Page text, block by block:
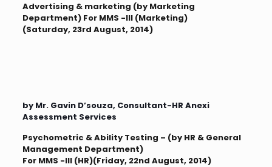
Advertising & marketing (by Marketing
Department) For MMS -III (Marketing)
(Saturday, 23rd August, 2014)
by Mr. Gavin D’souza, Consultant-HR Anexi
Assessment Services
Psychometric & Ability Testing – (by HR & General
Management Department)
For MMS -III (HR)(Friday, 22nd August, 2014)